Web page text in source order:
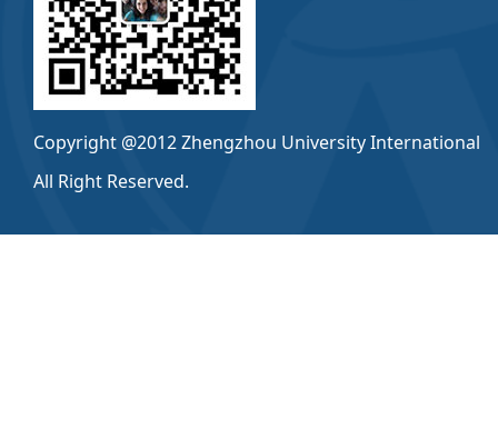
Copyright @2012 Zhengzhou University International
All Right Reserved.